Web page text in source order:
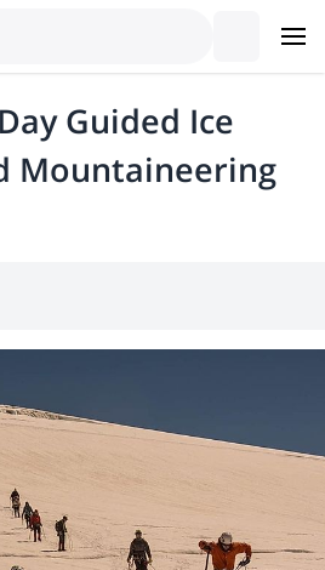
Guided Ice
Mountaineering